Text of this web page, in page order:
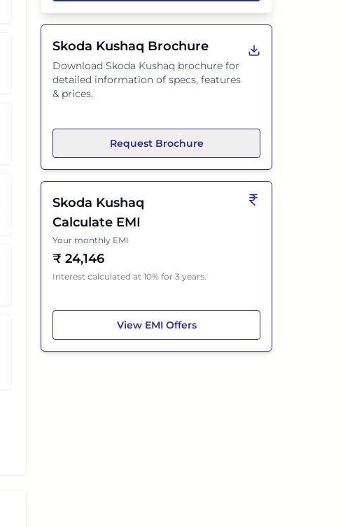
Skoda Kushaq Brochure
DownloadSkoda Kushaq brochure for
detailed information of specs, features
& prices.
Request Brochure
Skoda Kushaq
Calculate EMI
Your monthly EMI
₹24,146
Interest calculated at 10% for 3 years.
View Skoda Kushaq
EMI Offers